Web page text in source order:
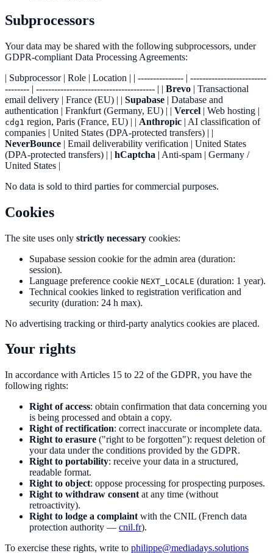
Subprocessors
Your data may be shared with the following subprocessors, under
GDPR-compliant Data Processing Agreements:
| Subprocessor | Role | Location | | --------------- | -------------------------
-------- | --------------------------------------- | | Brevo | Transactional
email delivery | France (EU) | | Supabase | Database and
authentication | Frankfurt (Germany, EU) | | Vercel | Web hosting |
cdg1 region, Paris (France, EU) | | Anthropic | AI classification of
companies | United States (DPA-protected transfers) | |
NeverBounce | Email deliverability verification | United States
(DPA-protected transfers) | | hCaptcha | Anti-spam | Germany /
United States |
No data is sold to third parties for commercial purposes.
Cookies
The site uses only strictly necessary cookies:
Supabase session cookie for the admin area (duration:
session).
Language preference cookie NEXT_LOCALE (duration: 1 year).
Technical cookies linked to registration verification and
security (duration: 24 h max).
No advertising tracking or third-party analytics cookies are placed.
Your rights
In accordance with Articles 15 to 22 of the GDPR, you have the
following rights:
Right of access: obtain confirmation that data concerning you
is being processed and obtain a copy.
Right of rectification: correct inaccurate or incomplete data.
Right to erasure ("right to be forgotten"): request deletion of
your data under the conditions provided by the GDPR.
Right to portability: receive your data in a structured,
readable format.
Right to object: oppose processing for prospecting purposes.
Right to withdraw consent at any time (without
retroactivity).
Right to lodge a complaint with the CNIL (French data
protection authority — cnil.fr).
To exercise these rights, write to philippe@mediadays.solutions